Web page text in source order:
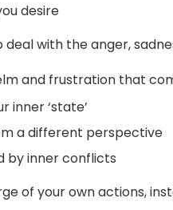
desire
with the anger,
and frustration that
inner ‘state’
a different perspective
by inner conflicts
of your own actions,